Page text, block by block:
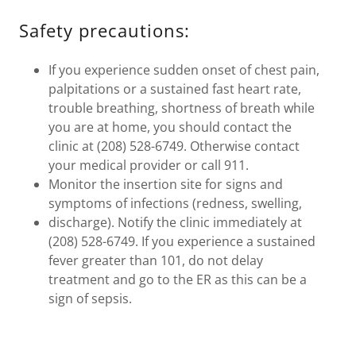
Safety precautions:
If you experience sudden onset of chest pain,
palpitations or a sustained fast heart rate,
trouble breathing, shortness of breath while
you are at home, you should contact the
clinic at (208) 528-6749. Otherwise contact
your medical provider or call 911.
Monitor the insertion site for signs and
symptoms of infections (redness, swelling,
discharge). Notify the clinic immediately at
(208) 528-6749. If you experience a sustained
fever greater than 101, do not delay
treatment and go to the ER as this can be a
sign of sepsis.